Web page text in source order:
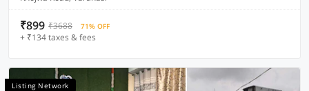
₹899 ₹3688 71% OFF
+ ₹134 taxes & fees
Listing Network